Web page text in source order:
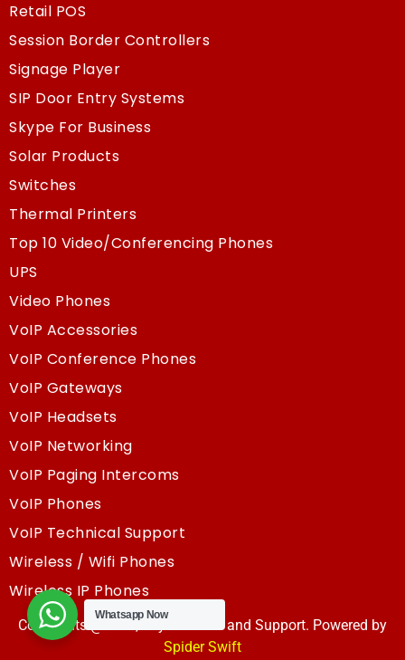
Retail POS
Session Border Controllers
Signage Player
SIP Door Entry Systems
Skype For Business
Solar Products
Switches
Thermal Printers
Top 10 Video/Conferencing Phones
UPS
Video Phones
VoIP Accessories
VoIP Conference Phones
VoIP Gateways
VoIP Headsets
VoIP Networking
VoIP Paging Intercoms
VoIP Phones
VoIP Technical Support
Wireless / Wifi Phones
Wireless IP Phones
Copyrights @2025, Sky Resouce and Support. Powered by
Spider Swift
Whatsapp Now